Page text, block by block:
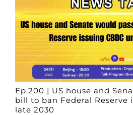
Ep.200 | US house and
bill to ban Federal Reserve
late 2030